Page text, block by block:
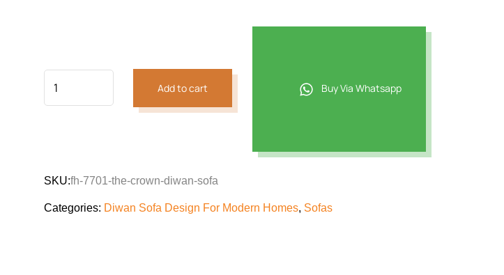
Add to cart Buy Via Whatsapp
SKU:fh-7701-the-crown-diwan-sofa
Categories: Diwan Sofa Design For Modern Homes, Sofas